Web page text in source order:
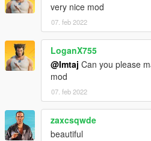
very nice mod
07. feb 2022
LoganX755
@Imtaj Can you please
mod
07. feb 2022
zaxcsqwde
beautiful